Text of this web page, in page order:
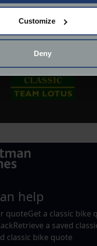
about your
can be accurate to
how your personal data
in thedetails
help us understand the
of our
Customize
Deny
help
quoteGet a classic bike
Retrieve a saved
classic bike quote